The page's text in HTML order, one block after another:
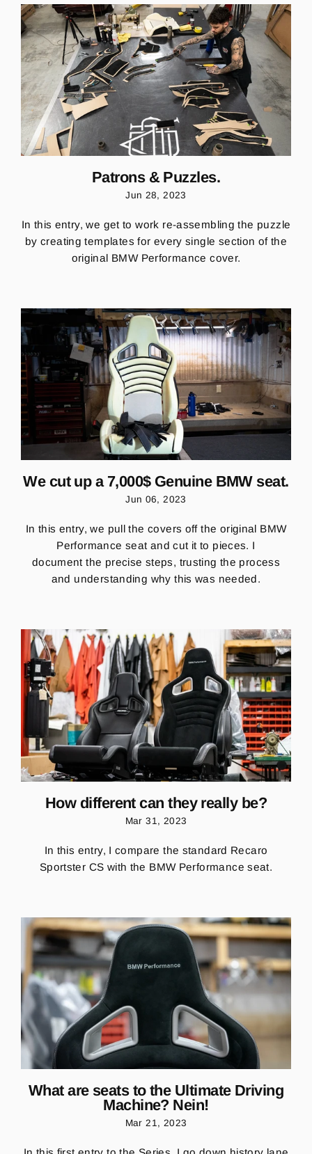
Patrons & Puzzles.
Jun 28, 2023
In this entry, we get to work re-assembling the puzzle
by creating templates for every single section of the
original BMW Performance cover.
We cut up a 7,000$ Genuine BMW seat.
Jun 06, 2023
In this entry, we pull the covers off the original BMW
Performance seat and cut it to pieces. I
document the precise steps, trusting the process
and understanding why this was needed.
How different can they really be?
Mar 31, 2023
In this entry, I compare the standard Recaro
Sportster CS with the BMW Performance seat.
What are seats to the Ultimate Driving
Machine? Nein!
Mar 21, 2023